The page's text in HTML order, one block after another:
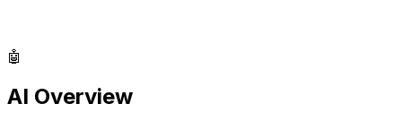
🤖
AI Overview